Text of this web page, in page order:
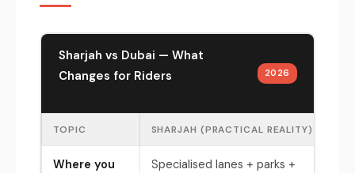
Sharjah vs Dubai — What
Changes for Riders
2026
TOPIC SHARJAH (PRACTICAL REALITY)
Where you
Specialised lanes + parks +